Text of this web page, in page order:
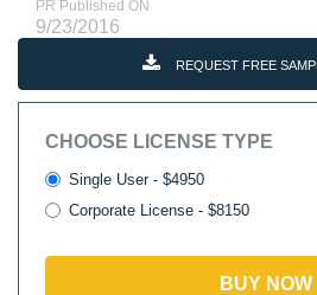
PR Published ON
9/23/2016
REQUEST FREE
CHOOSE LICENSE TYPE
Single User - $4950
Corporate License - $8150
BUY NOW